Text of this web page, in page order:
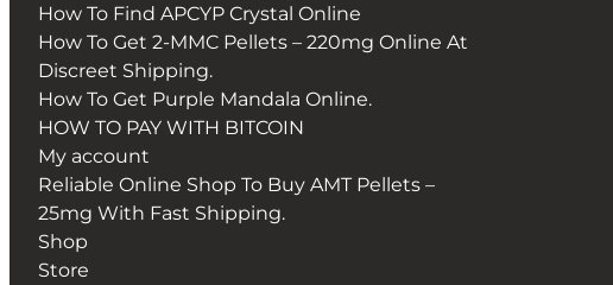
How To Find APCYP Crystal Online
How To Get 2-MMC Pellets – 220mg Online At
Discreet Shipping.
How To Get Purple Mandala Online.
HOW TO PAY WITH BITCOIN
My account
Reliable Online Shop To Buy AMT Pellets –
25mg With Fast Shipping.
Shop
Store